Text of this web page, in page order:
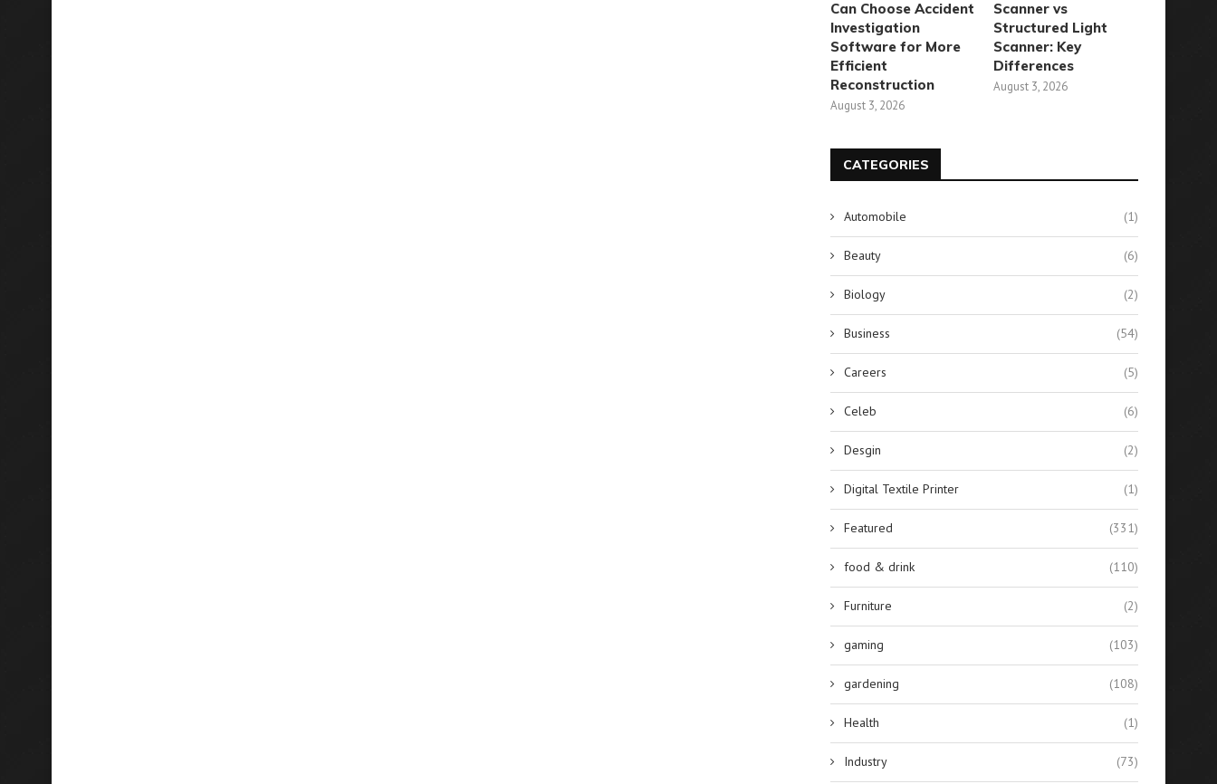
Can Choose Accident
Investigation
Software for More
Efficient
Reconstruction
August 3, 2026
Scanner vs
Structured Light
Scanner: Key
Differences
August 3, 2026
CATEGORIES
Automobile (1)
Beauty (6)
Biology (2)
Business (54)
Careers (5)
Celeb (6)
Desgin (2)
Digital Textile Printer (1)
Featured (331)
food & drink (110)
Furniture (2)
gaming (103)
gardening (108)
Health (1)
Industry (73)